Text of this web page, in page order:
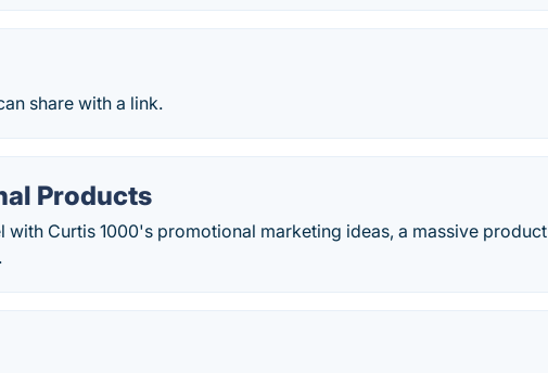
share with a link.
Products
with Curtis 1000's promotional marketing ideas, a massive product